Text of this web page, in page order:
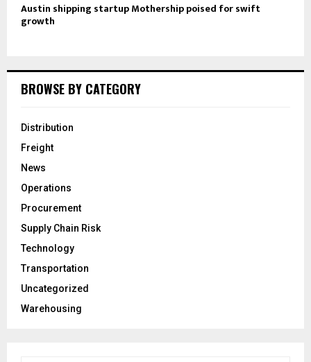
Austin shipping startup Mothership poised for swift
growth
BROWSE BY CATEGORY
Distribution
Freight
News
Operations
Procurement
Supply Chain Risk
Technology
Transportation
Uncategorized
Warehousing